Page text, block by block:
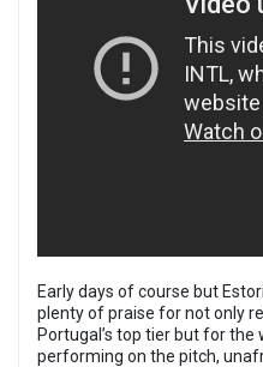
Early days of course but
plenty of praise for not only
Portugal’s top tier but for
performing on the pitch,